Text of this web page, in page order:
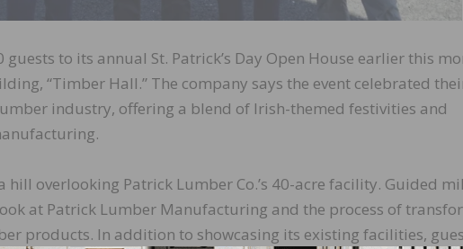
to its annual St. Patrick’s Day Open House earlier this
“Timber Hall.” The company says the event celebrated
industry, offering a blend of Irish-themed festivities and
overlooking Patrick Lumber Co.’s 40-acre facility. Guided
at Patrick Lumber Manufacturing and the process of
products. In addition to showcasing its existing facilities,